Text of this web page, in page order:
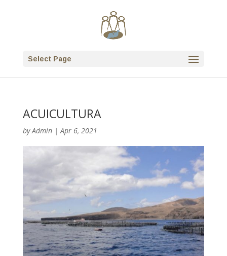
Select Page
ACUICULTURA
byAdmin|Apr 6, 2021